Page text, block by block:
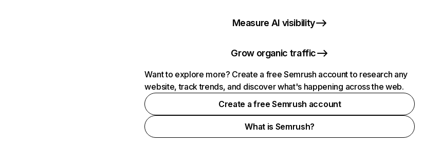
Measure AI visibility
Grow organic traffic
Want to explore more? Create a free Semrush account to research any
website, track trends, and discover what's happening across the web.
Create a free Semrush account
What is Semrush?